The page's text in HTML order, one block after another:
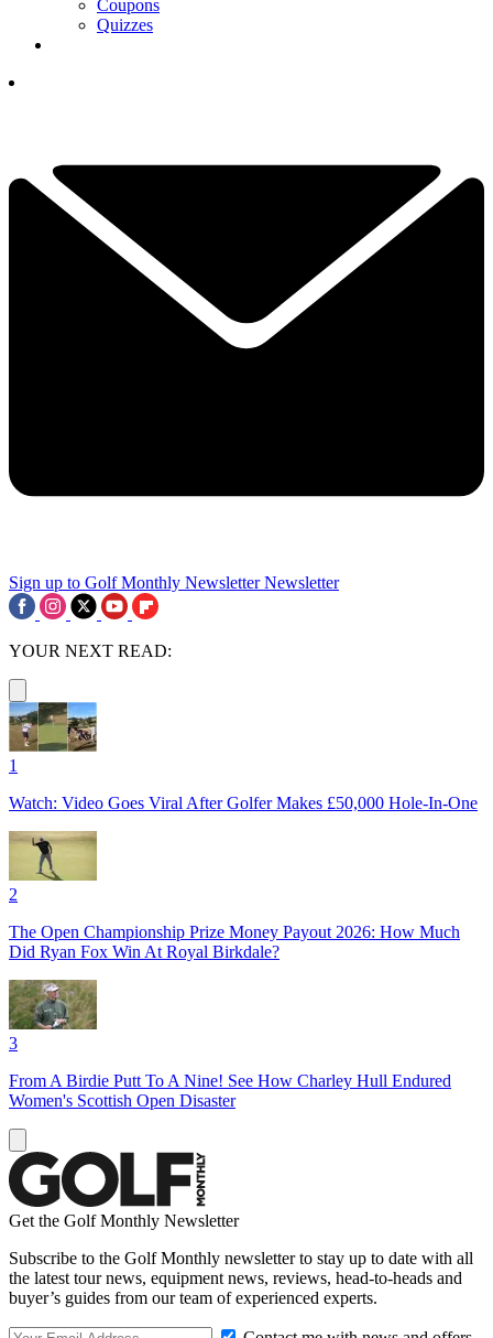
Coupons
Quizzes
Sign up to Golf Monthly Newsletter Newsletter
YOUR NEXT READ:
1
Watch: Video Goes Viral After Golfer Makes £50,000 Hole-In-One
2
The Open Championship Prize Money Payout 2026: How Much
Did Ryan Fox Win At Royal Birkdale?
3
From A Birdie Putt To A Nine! See How Charley Hull Endured
Women's Scottish Open Disaster
Get the Golf Monthly Newsletter
Subscribe to the Golf Monthly newsletter to stay up to date with all
the latest tour news, equipment news, reviews, head-to-heads and
buyer’s guides from our team of experienced experts.